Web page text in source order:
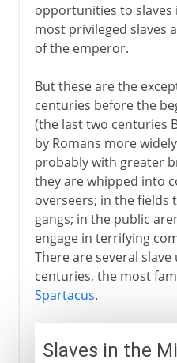
opportunities to slaves
most privileged slaves
of the emperor.
But these are the
centuries before the
(the last two centuries
by Romans more
probably with greater
they are whipped into
overseers; in the fields
gangs; in the public
engage in terrifying
There are several
centuries, the most
Spartacus.
Slaves in the